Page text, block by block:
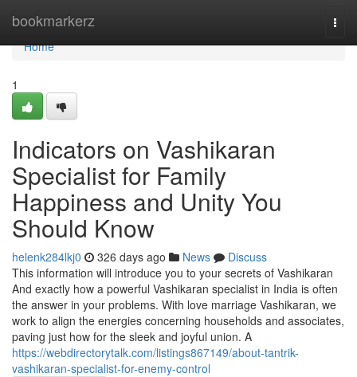
bookmarkerz
Home
Home
1
Indicators on Vashikaran
Specialist for Family
Happiness and Unity You
Should Know
helenk284lkj0 326 days ago News
Discuss
This information will introduce you to your secrets of Vashikaran
And exactly how a powerful Vashikaran specialist in India is often
the answer in your problems. With love marriage Vashikaran, we
work to align the energies concerning households and associates,
paving just how for the sleek and joyful union. A
https://webdirectorytalk.com/listings867149/about-tantrik-
vashikaran-specialist-for-enemy-control